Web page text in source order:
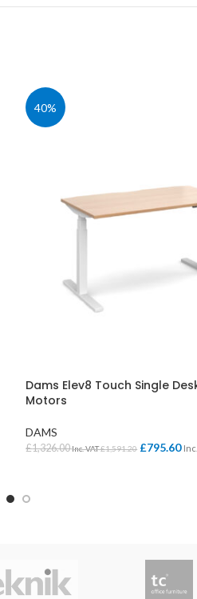
40%
Dams Elev8 Touch Single
Motors
DAMS
£1,326.00Inc. VAT£1,591.20 £795.60